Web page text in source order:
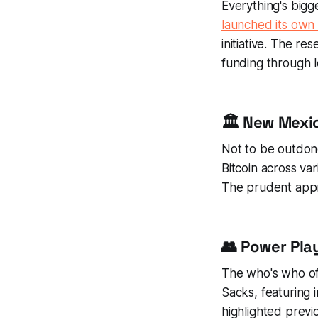
Everything's
launched its
initiative. The
funding through
🏛️ New
Not to be
Bitcoin across
The prudent
👥 Power
The who's who
Sacks, featuring
highlighted